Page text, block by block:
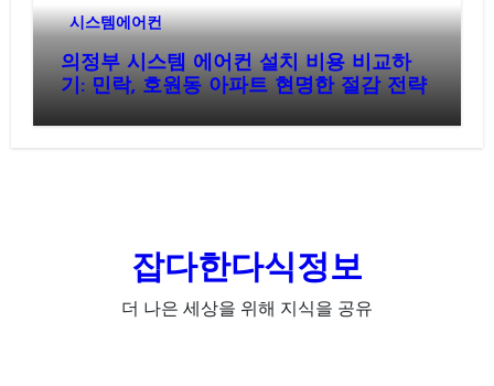
시스템에어컨
의정부 시스템 에어컨 설치 비용 비교하
기: 민락, 호원동 아파트 현명한 절감 전략
잡다한다식정보
더 나은 세상을 위해 지식을 공유